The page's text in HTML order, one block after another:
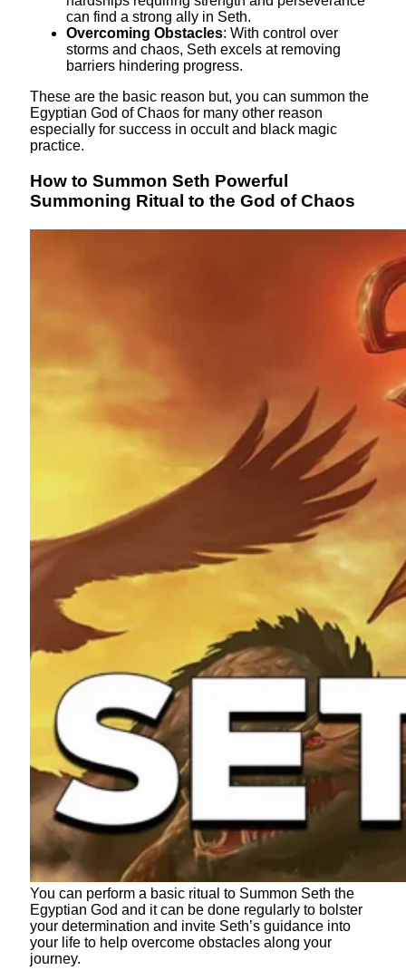
can find a strong ally in Seth.
Overcoming Obstacles: With control over
storms and chaos, Seth excels at removing
barriers hindering progress.
These are the basic reason but, you can summon the
Egyptian God of Chaos for many other reason
especially for success in occult and black magic
practice.
How to Summon Seth Powerful
Summoning Ritual to the God of Chaos
You can perform a basic ritual to Summon Seth the
Egyptian God and it can be done regularly to bolster
your determination and invite Seth’s guidance into
your life to help overcome obstacles along your
journey.